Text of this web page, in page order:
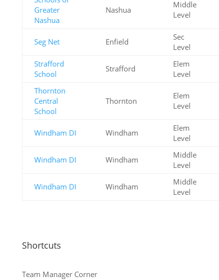
Greater
Nashua
Nashua
Middle
Level
Seg Net Enfield
Sec
Level
Strafford
School
Strafford
Elem
Level
Thornton
Central
School
Thornton
Elem
Level
Windham DI Windham
Elem
Level
Windham DI Windham
Middle
Level
Windham DI Windham
Middle
Level
Shortcuts
Team Manager Corner